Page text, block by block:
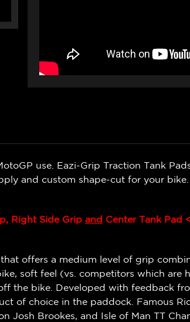
use. Eazi-Grip Traction Tank
and custom shape-cut for your bike.
Right Side Gripand Center Tank Pad
offers a medium level of grip
soft feel (vs. competitors which are
the bike. Developed with feedback
of choice in the paddock. Famous
Josh Brookes, and Isle of Man TT